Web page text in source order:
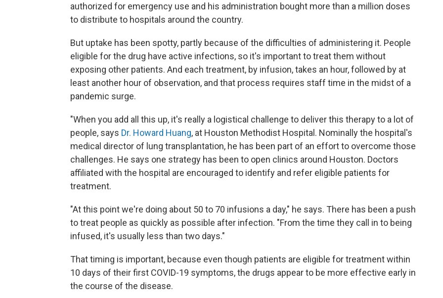
authorized for emergency use and his administration bought more than a million doses
to distribute to hospitals around the country.
But uptake has been spotty, partly because of the difficulties of administering it. People
eligible for the drug have active infections, so it's important to treat them without
exposing other patients. And each treatment, by infusion, takes an hour, followed by at
least another hour of observation, and that process requires staff time in the midst of a
pandemic surge.
"When you add all this up, it's really a logistical challenge to deliver this therapy to a lot of
people, says Dr. Howard Huang, at Houston Methodist Hospital. Nominally the hospital's
medical director of lung transplantation, he has been part of an effort to overcome those
challenges. He says one strategy has been to open clinics around Houston. Doctors
affiliated with the hospital are encouraged to identify and refer eligible patients for
treatment.
"At this point we're doing about 50 to 70 infusions a day," he says. There has been a push
to treat people as quickly as possible after infection. "From the time they call in to being
infused, it's usually less than two days."
That timing is important, because even though patients are eligible for treatment within
10 days of their first COVID-19 symptoms, the drugs appear to be more effective early in
the course of the disease.